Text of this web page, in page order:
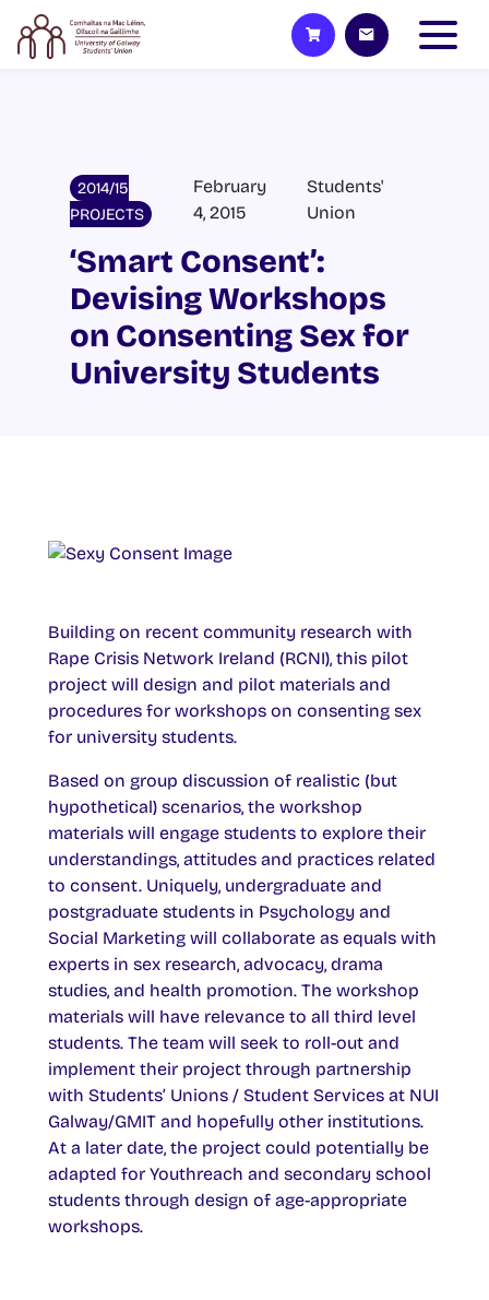
2014/15
PROJECTS
February
4, 2015
Students'
Union
‘Smart Consent’:
Devising Workshops
on Consenting Sex for
University Students
Building on recent community research with
Rape Crisis Network Ireland (RCNI), this pilot
project will design and pilot materials and
procedures for workshops on consenting sex
for university students.
Based on group discussion of realistic (but
hypothetical) scenarios, the workshop
materials will engage students to explore their
understandings, attitudes and practices related
to consent. Uniquely, undergraduate and
postgraduate students in Psychology and
Social Marketing will collaborate as equals with
experts in sex research, advocacy, drama
studies, and health promotion. The workshop
materials will have relevance to all third level
students. The team will seek to roll-out and
implement their project through partnership
with Students’ Unions / Student Services at NUI
Galway/GMIT and hopefully other institutions.
At a later date, the project could potentially be
adapted for Youthreach and secondary school
students through design of age-appropriate
workshops.